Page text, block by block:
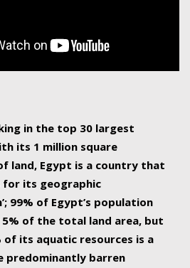
in the top 30 largest
its 1 million square
land, Egypt is a country that
for its geographic
99% of Egypt’s population
of the total land area, but
of its aquatic resources is a
predominantly barren